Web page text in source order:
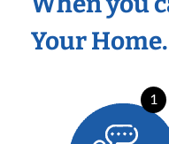
Your
1